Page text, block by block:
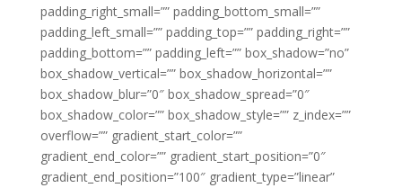
padding_right_small=”” padding_bottom_small=””
padding_left_small=”” padding_top=”” padding_right=””
padding_bottom=”” padding_left=”” box_shadow=”no”
box_shadow_vertical=”” box_shadow_horizontal=””
box_shadow_blur=”0″ box_shadow_spread=”0″
box_shadow_color=”” box_shadow_style=”” z_index=””
overflow=”” gradient_start_color=””
gradient_end_color=”” gradient_start_position=”0″
gradient_end_position=”100″ gradient_type=”linear”